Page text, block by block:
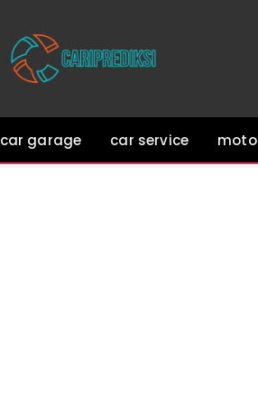
car garage car service